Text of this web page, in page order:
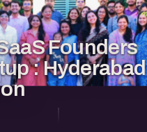
Founders
: Hyderabad